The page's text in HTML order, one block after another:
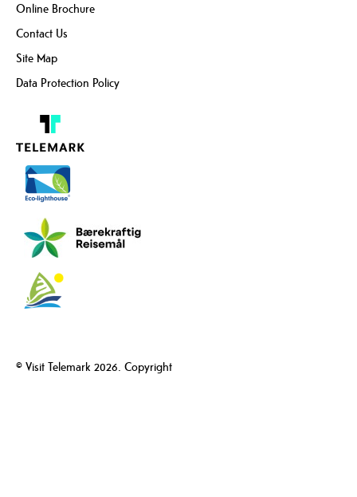
Online Brochure
Contact Us
Site Map
Data Protection Policy
© Visit Telemark 2026. Copyright